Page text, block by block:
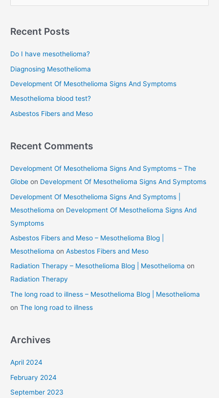
Of
Treatment
r
h
f
o
Recent Posts
Do I have mesothelioma?
Diagnosing Mesothelioma
Development Of Mesothelioma Signs And Symptoms
Mesothelioma blood test?
Asbestos Fibers and Meso
Recent Comments
Development Of Mesothelioma Signs And Symptoms – The
Globe on Development Of Mesothelioma Signs And Symptoms
Development Of Mesothelioma Signs And Symptoms |
Mesothelioma on Development Of Mesothelioma Signs And
Symptoms
Asbestos Fibers and Meso – Mesothelioma Blog |
Mesothelioma onAsbestos Fibers and Meso
Radiation Therapy – Mesothelioma Blog | Mesothelioma on
Radiation Therapy
The long road to illness – Mesothelioma Blog | Mesothelioma
onThe long road to illness
Archives
April 2024
February 2024
September 2023